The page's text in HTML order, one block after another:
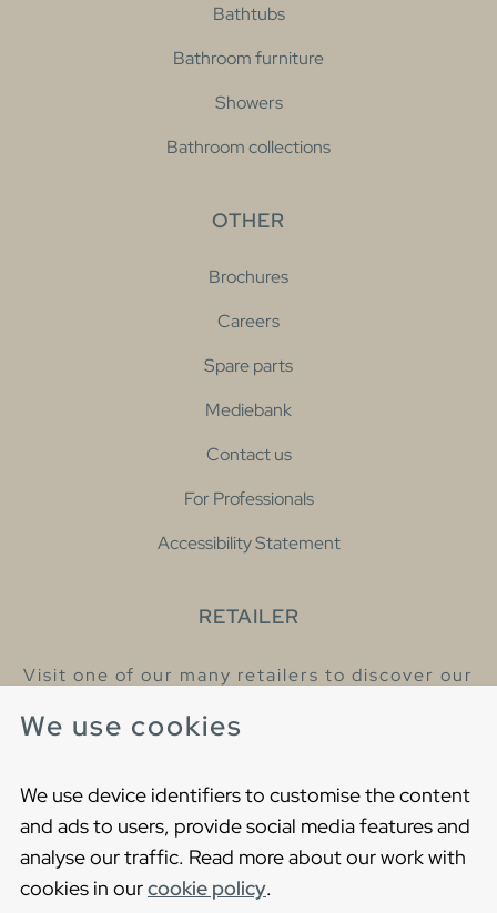
We use cookies
We use device identifiers to customise the content
and ads to users, provide social media features and
analyse our traffic. Read more about our work with
cookies in ourcookie policy.
Bathtubs
Bathroom furniture
Showers
Bathroom collections
OTHER
Brochures
Careers
Spare parts
Mediebank
Contact us
For Professionals
Accessibility Statement
RETAILER
Visit one of our many retailers to discover our